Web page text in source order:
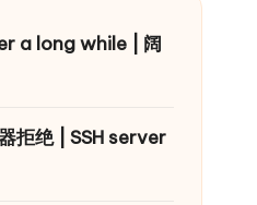
a long while | 阔
拒绝 | SSH server